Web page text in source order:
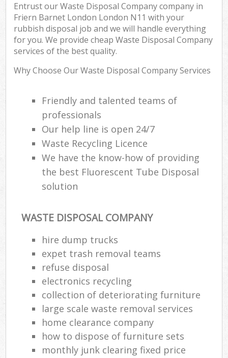
Entrust our Waste Disposal Company company in
Friern Barnet London London N11 with your
rubbish disposal job and we will handle everything
for you. We provide cheap Waste Disposal Company
services of the best quality.
Why Choose Our Waste Disposal Company Services
Friendly and talented teams of
professionals
Our help line is open 24/7
Waste Recycling Licence
We have the know-how of providing
the best Fluorescent Tube Disposal
solution
WASTE DISPOSAL COMPANY
hire dump trucks
expet trash removal teams
refuse disposal
electronics recycling
collection of deteriorating furniture
large scale waste removal services
home clearance company
how to dispose of furniture sets
monthly junk clearing fixed price